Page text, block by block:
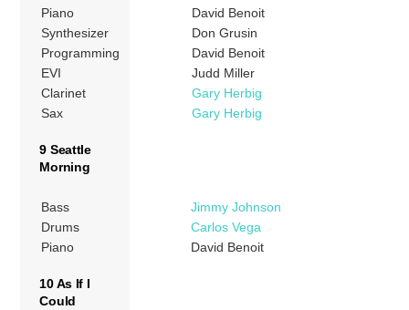
Piano
David Benoit
Synthesizer
Don Grusin
Programming
David Benoit
EVI
Judd Miller
Clarinet
Gary Herbig
Sax
Gary Herbig
9 Seattle
Morning
Bass
Jimmy Johnson
Drums
Carlos Vega
Piano
David Benoit
10 As If I
Could